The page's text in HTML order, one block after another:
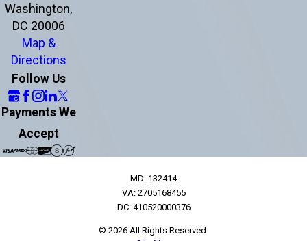
Washington,
DC 20006
Map &
Directions
Follow Us
Payments We
Accept
MD: 132414
VA: 2705168455
DC: 410520000376
© 2026 All Rights Reserved.